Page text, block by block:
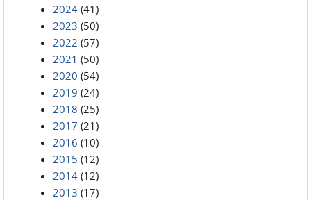
2024 (41)
2023 (50)
2022 (57)
2021 (50)
2020 (54)
2019 (24)
2018 (25)
2017 (21)
2016 (10)
2015 (12)
2014 (12)
2013 (17)